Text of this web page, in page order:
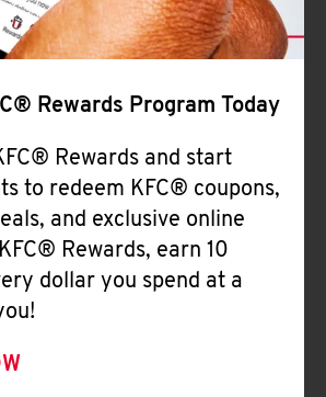
Rewards Program Today
Rewards and start
to redeem KFC® coupons,
and exclusive online
Rewards, earn 10
dollar you spend at a